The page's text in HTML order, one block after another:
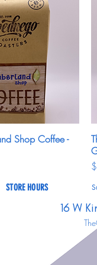
View
Shop Coffee -
STORE HOURS
16 W